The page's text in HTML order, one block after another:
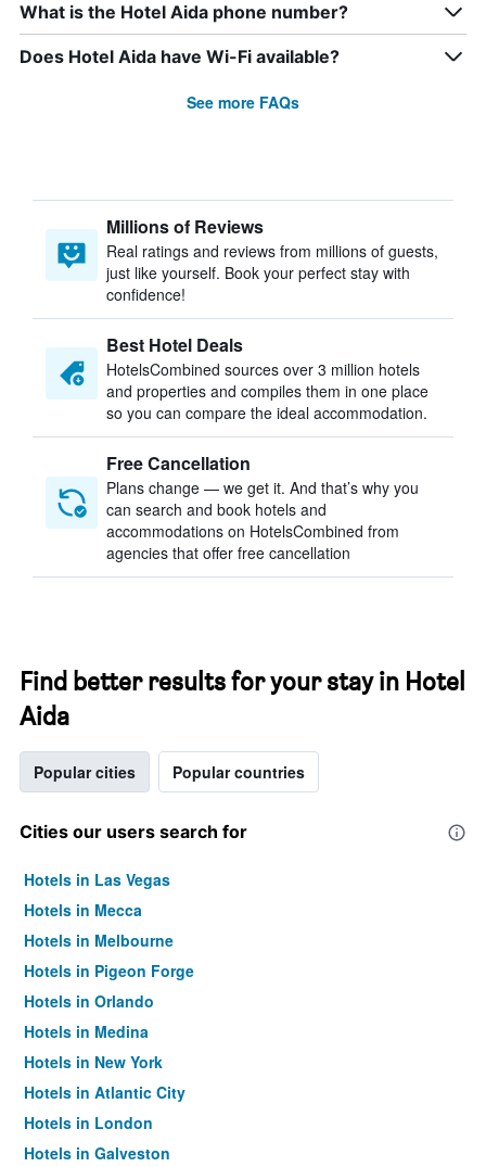
What is the Hotel Aida phone number?
Does Hotel Aida have Wi-Fi available?
See more FAQs
Millions of Reviews
Real ratings and reviews from millions of guests,
just like yourself. Book your perfect stay with
confidence!
Best Hotel Deals
HotelsCombined sources over 3 million hotels
and properties and compiles them in one place
so you can compare the ideal accommodation.
Free Cancellation
Plans change — we get it. And that’s why you
can search and book hotels and
accommodations on HotelsCombined from
agencies that offer free cancellation
Find better results for your stay in Hotel
Aida
Popular cities Popular countries
Cities our users search for
Hotels in Las Vegas
Hotels in Mecca
Hotels in Melbourne
Hotels in Pigeon Forge
Hotels in Orlando
Hotels in Medina
Hotels in New York
Hotels in Atlantic City
Hotels in London
Hotels in Galveston